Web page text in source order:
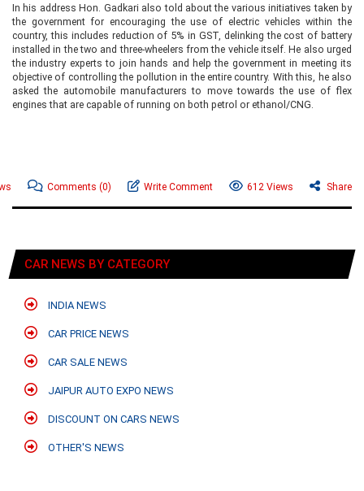
In his address Hon. Gadkari also told about the various initiatives taken by
the government for encouraging the use of electric vehicles within the
country, this includes reduction of 5% in GST, delinking the cost of battery
installed in the two and three-wheelers from the vehicle itself. He also urged
the industry experts to join hands and help the government in meeting its
objective of controlling the pollution in the entire country. With this, he also
asked the automobile manufacturers to move towards the use of flex
engines that are capable of running on both petrol or ethanol/CNG.
Comments (0) Write Comment 612 Views Share
CAR NEWS BY CATEGORY
INDIA NEWS
CAR PRICE NEWS
CAR SALE NEWS
JAIPUR AUTO EXPO NEWS
DISCOUNT ON CARS NEWS
OTHER'S NEWS